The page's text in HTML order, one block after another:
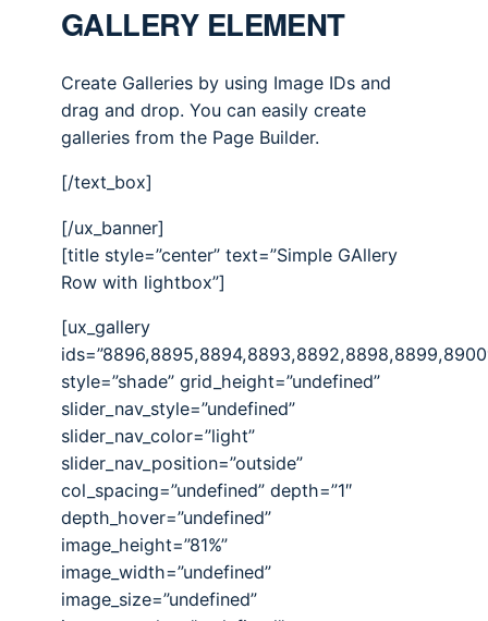
GALLERY ELEMENT
Create Galleries by using Image IDs and
drag and drop. You can easily create
galleries from the Page Builder.
[/text_box]
[/ux_banner]
[title style=”center” text=”Simple GAllery
Row with lightbox”]
[ux_gallery
style=”shade” grid_height=”undefined”
slider_nav_style=”undefined”
slider_nav_color=”light”
slider_nav_position=”outside”
col_spacing=”undefined” depth=”1″
depth_hover=”undefined”
image_height=”81%”
image_width=”undefined”
image_size=”undefined”